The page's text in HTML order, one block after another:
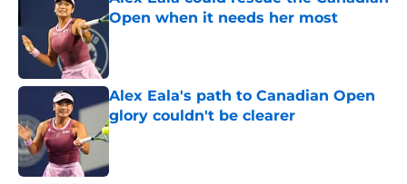
Open when it needs her most
Alex Eala's path to Canadian Open
glory couldn't be clearer
Published by on Invalid Date